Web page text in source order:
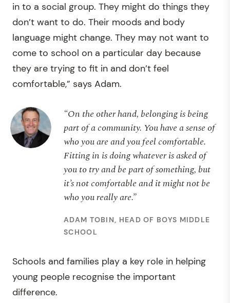
in to a social group. They might do things they
don’t want to do. Their moods and body
language might change. They may not want to
come to school on a particular day because
they are trying to fit in and don’t feel
comfortable,” says Adam.
“On the other hand, belonging is being
part of a community. You have a sense of
who you are and you feel comfortable.
Fitting in is doing whatever is asked of
you to try and be part of something, but
it’s not comfortable and it might not be
who you really are.”
ADAM TOBIN, HEAD OF BOYS MIDDLE
SCHOOL
Schools and families play a key role in helping
young people recognise the important
difference.